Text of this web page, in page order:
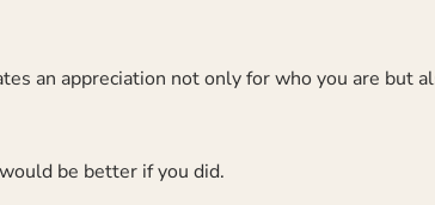
an appreciation not only for who you are but
be better if you did.